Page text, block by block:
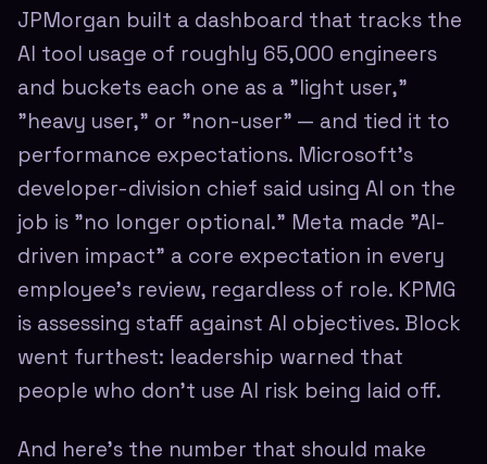
JPMorgan built a dashboard that tracks the
AI tool usage of roughly 65,000 engineers
and buckets each one as a "light user,"
"heavy user," or "non-user" — and tied it to
performance expectations. Microsoft's
developer-division chief said using AI on the
job is "no longer optional." Meta made "AI-
driven impact" a core expectation in every
employee's review, regardless of role. KPMG
is assessing staff against AI objectives. Block
went furthest: leadership warned that
people who don't use AI risk being laid off.
And here's the number that should make